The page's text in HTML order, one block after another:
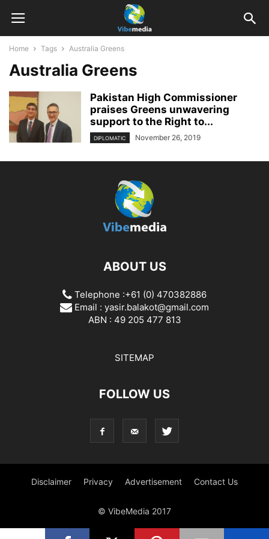
Home Tags Australia Greens
Australia Greens
Pakistan High Commissioner
praises Greens unwavering
support to the Right to...
DIPLOMATIC November 26, 2019
ABOUT US
Telephone :+61 (0) 470382886
Email : yasir.balakot@gmail.com
ABN : 49 205 477 813
SITEMAP
FOLLOW US
Disclaimer Privacy Advertisement Contact Us
© VibeMedia 2017